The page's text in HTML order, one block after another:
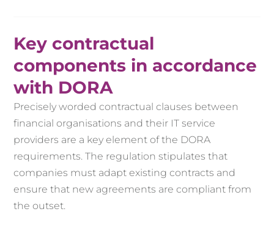
Key contractual
components in accordance
with DORA
Precisely worded contractual clauses between
financial organisations and their IT service
providers are a key element of the DORA
requirements. The regulation stipulates that
companies must adapt existing contracts and
ensure that new agreements are compliant from
the outset.